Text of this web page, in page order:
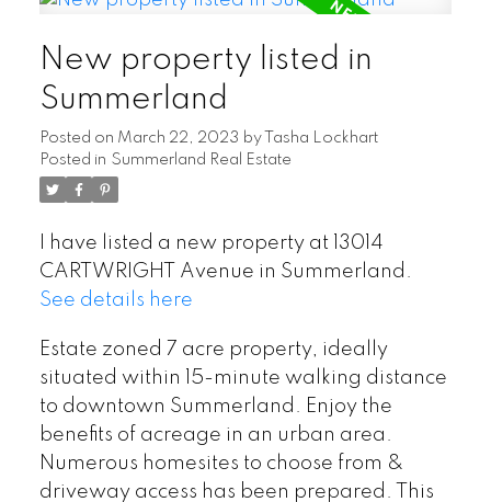
New property listed in
Summerland
Posted on March 22, 2023 by
Tasha Lockhart
Posted in Summerland Real Estate
I have listed a new property at 13014
CARTWRIGHT Avenue in Summerland.
See details here
Estate zoned 7 acre property, ideally
situated within 15-minute walking distance
to downtown Summerland. Enjoy the
benefits of acreage in an urban area.
Numerous homesites to choose from &
driveway access has been prepared. This